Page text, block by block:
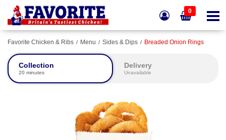
0
Favorite Chicken & Ribs Menu Sides & Dips Breaded Onion Rings
Collection
20 minutes
Delivery
Unavailable